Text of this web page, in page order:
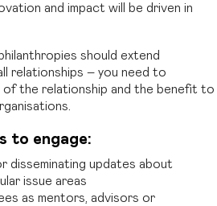
and impact will be driven in
should extend
relationships – you need to
the relationship and the benefit to
to engage:
disseminating updates about
issue areas
as mentors, advisors or